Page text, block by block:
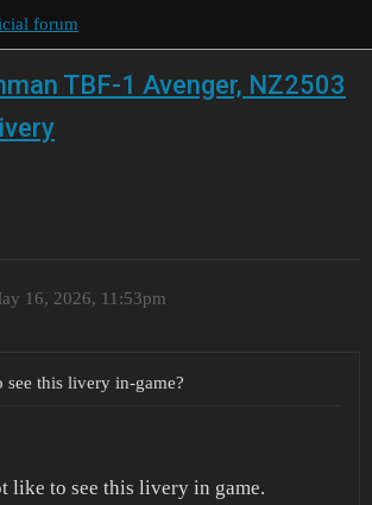
forum
TBF-1 Avenger, NZ2503
16, 2026, 11:53pm
this livery in-game?
like to see this livery in game.